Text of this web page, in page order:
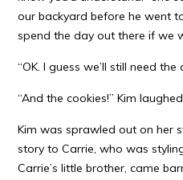
our backyard before he went
spend the day out there if we
“OK. I guess we’ll still need the
“And the cookies!” Kim
Kim was sprawled out on her
story to Carrie, who was
Carrie’s little brother, came